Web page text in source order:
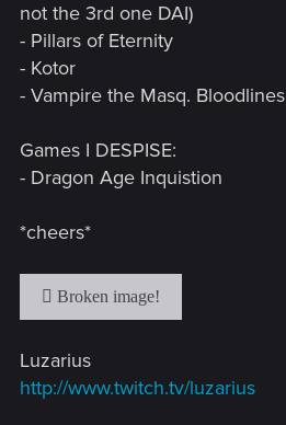
not the 3rd one DAI)
- Pillars of Eternity
- Kotor
- Vampire the Masq. Bloodlines
Games I DESPISE:
- Dragon Age Inquistion
*cheers*
Luzarius
http://www.twitch.tv/luzarius